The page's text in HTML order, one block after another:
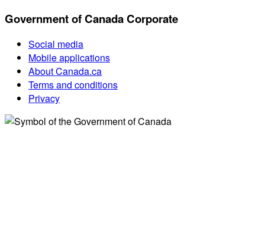
Government of Canada Corporate
Social media
Mobile applications
About Canada.ca
Terms and conditions
Privacy